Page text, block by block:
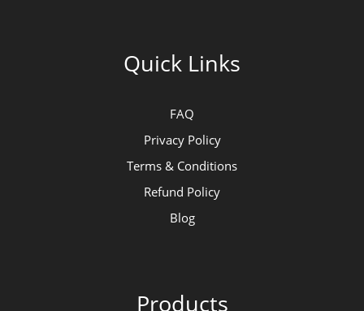
Quick Links
FAQ
Privacy Policy
Terms & Conditions
Refund Policy
Blog
Products